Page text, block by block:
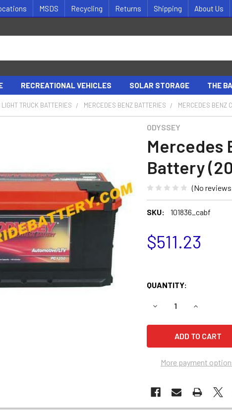
MSDS Recycling Returns Shipping About Us
RECREATIONAL VEHICLES SOLAR STORAGE THE
TRUCK BATTERIES MERCEDES BENZ BATTERIES MERCEDES BENZ
ODYSSEY
Mercedes
Battery
(No
SKU: 101836_cabf
$511.23
QUANTITY:
DECREASE QUANTITY
More payment